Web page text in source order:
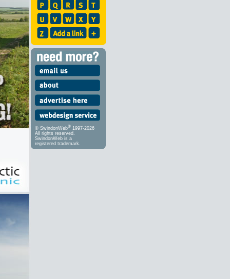
© SwindonWeb® 1997-2026
All rights reserved.
SwindonWeb is a
registered trademark.